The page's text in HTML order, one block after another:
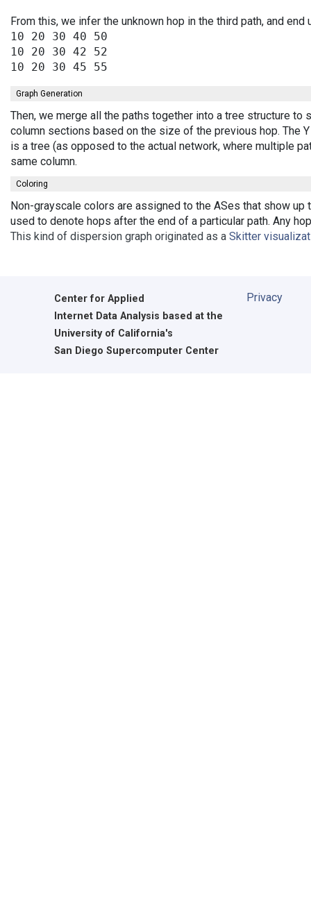
From this, we infer the unknown hop in the third path, and end
10 20 30 40 50
10 20 30 42 52
Graph Generation
Then, we merge all the paths together into a tree structure
column sections based on the size of the previous hop. The
is a tree (as opposed to the actual network, where multiple
same column.
Coloring
Non-grayscale colors are assigned to the ASes that show
used to denote hops after the end of a particular path. Any
This kind of dispersion graph originated as a Skitter
Center for Applied
Internet Data Analysis based at the
University of California's
San Diego Supercomputer Center
Privacy